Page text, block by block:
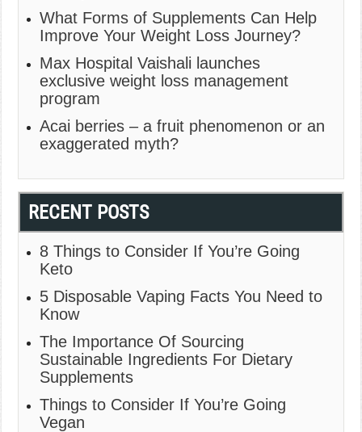
What Forms of Supplements Can Help
Improve Your Weight Loss Journey?
Max Hospital Vaishali launches
exclusive weight loss management
program
Acai berries – a fruit phenomenon or an
exaggerated myth?
RECENT POSTS
8 Things to Consider If You’re Going
Keto
5 Disposable Vaping Facts You Need to
Know
The Importance Of Sourcing
Sustainable Ingredients For Dietary
Supplements
Things to Consider If You’re Going
Vegan